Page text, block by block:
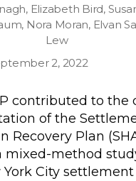
, Elizabeth Bird,
, Nora Moran, Elvan
Lew
2, 2022
contributed to the
of the
Recovery Plan
mixed-method
City settlement